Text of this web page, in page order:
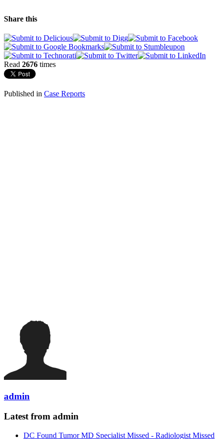
Share this
Read 2676 times
Published in Case Reports
admin
Latest from admin
DC Found Tumor MD Specialist Missed - Radiologist Missed